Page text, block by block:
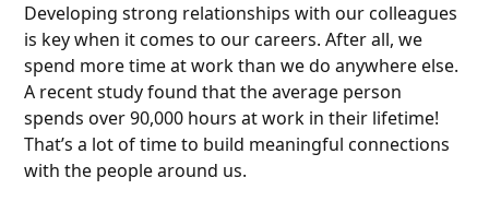
Developing strong relationships with our colleagues
is key when it comes to our careers. After all, we
spend more time at work than we do anywhere else.
A recent study found that the average person
spends over 90,000 hours at work in their lifetime!
That’s a lot of time to build meaningful connections
with the people around us.